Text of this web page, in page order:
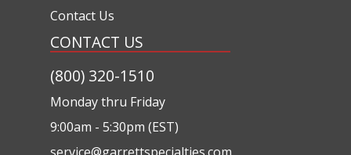
Contact Us
CONTACT US
(800) 320-1510
Monday thru Friday
9:00am - 5:30pm (EST)